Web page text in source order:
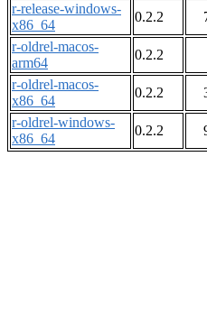
r-release-windows-
x86_64
0.2.2
r-oldrel-macos-
arm64
0.2.2
r-oldrel-macos-
x86_64
0.2.2
r-oldrel-windows-
x86_64
0.2.2